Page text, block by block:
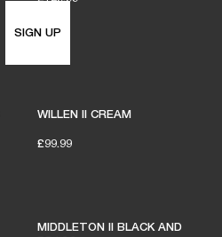
SIGN UP
WILLEN II CREAM
£99.99
MIDDLETON II BLACK AND